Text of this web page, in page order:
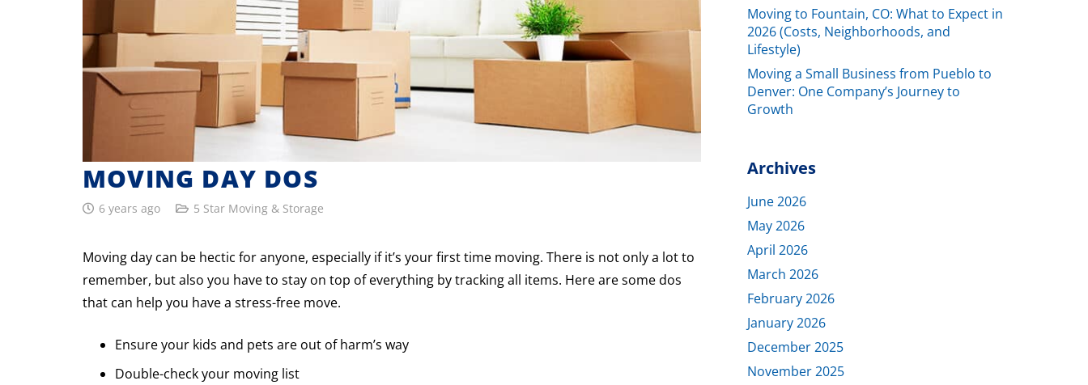
MOVING DAY DOS
6 years ago 5 Star Moving & Storage
Moving day can be hectic for anyone, especially if it’s your first time moving. There is not only a lot to
remember, but also you have to stay on top of everything by tracking all items. Here are some dos
that can help you have a stress-free move.
Ensure your kids and pets are out of harm’s way
Double-check your moving list
Moving to Fountain, CO: What to Expect in
2026 (Costs, Neighborhoods, and
Lifestyle)
Moving a Small Business from Pueblo to
Denver: One Company’s Journey to
Growth
Archives
June 2026
May 2026
April 2026
March 2026
February 2026
January 2026
December 2025
November 2025